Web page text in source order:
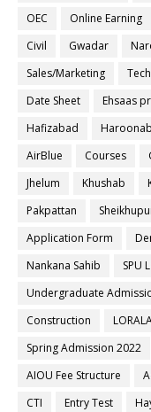
OEC
Online Earning
Civil
Gwadar
Sales/Marketing
Date Sheet
Ehsaas
Hafizabad
AirBlue
Courses
Jhelum
Khushab
Pakpattan
Application Form
Nankana Sahib
SPU
Undergraduate
Construction
Spring Admission 2022
AIOU Fee Structure
CTI
Entry Test